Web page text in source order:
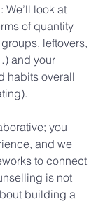
We’ll look at
of quantity
leftovers,
and your
habits overall
you
and we
to connect
is not
building a